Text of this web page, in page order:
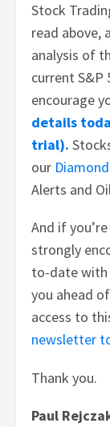
Stock
read above,
analysis of
current
encourage
details
trial).
our
Alerts and
And if
strongly
to-date with
you ahead
access to
newsletter
Thank you.
Paul